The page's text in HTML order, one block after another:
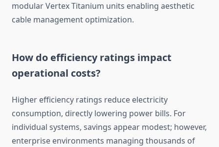
modular Vertex Titanium units enabling aesthetic
cable management optimization.
How do efficiency ratings impact
operational costs?
Higher efficiency ratings reduce electricity
consumption, directly lowering power bills. For
individual systems, savings appear modest; however,
enterprise environments managing thousands of